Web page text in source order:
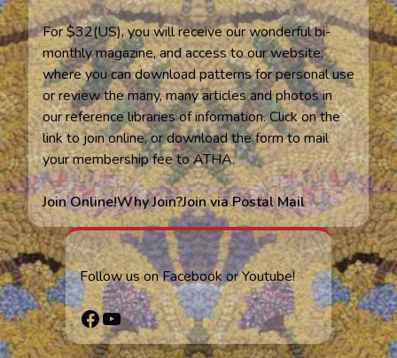
For $32(US), you will receive our wonderful bi-
monthly magazine, and access to our website,
where you can download patterns for personal use
or review the many, many articles and photos in
our reference libraries of information. Click on the
link to join online, or download the form to mail
your membership fee to ATHA.
Join Online!Why Join?Join via Postal Mail
Follow us on Facebook or Youtube!
Facebook
YouTube